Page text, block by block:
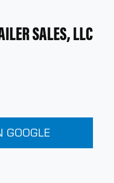
SALES, LLC
GOOGLE